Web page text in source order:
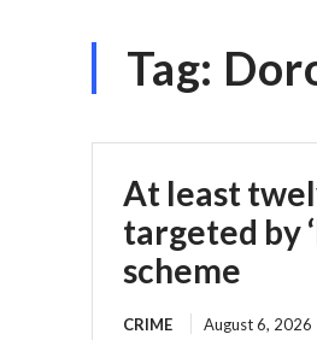
Tag:
At least
targeted by
scheme
CRIME August 6, 2026